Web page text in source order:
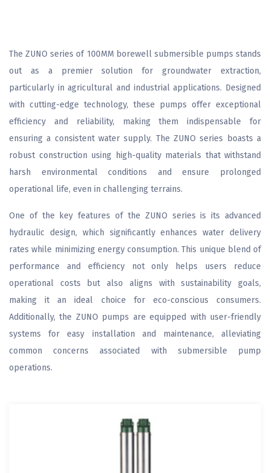
The ZUNO series of 100MM borewell submersible pumps stands
out as a premier solution for groundwater extraction,
particularly in agricultural and industrial applications. Designed
with cutting-edge technology, these pumps offer exceptional
efficiency and reliability, making them indispensable for
ensuring a consistent water supply. The ZUNO series boasts a
robust construction using high-quality materials that withstand
harsh environmental conditions and ensure prolonged
operational life, even in challenging terrains.
One of the key features of the ZUNO series is its advanced
hydraulic design, which significantly enhances water delivery
rates while minimizing energy consumption. This unique blend of
performance and efficiency not only helps users reduce
operational costs but also aligns with sustainability goals,
making it an ideal choice for eco-conscious consumers.
Additionally, the ZUNO pumps are equipped with user-friendly
systems for easy installation and maintenance, alleviating
common concerns associated with submersible pump
operations.